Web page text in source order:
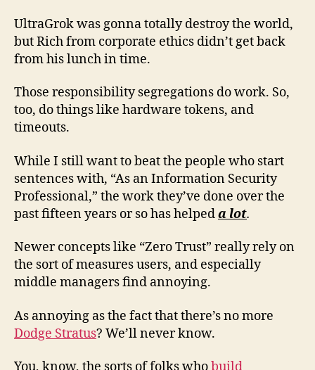
UltraGrok was gonna totally destroy the world,
but Rich from corporate ethics didn’t get back
from his lunch in time.
Those responsibility segregations do work. So,
too, do things like hardware tokens, and
timeouts.
While I still want to beat the people who start
sentences with, “As an Information Security
Professional,” the work they’ve done over the
past fifteen years or so has helpeda lot.
Newer concepts like “Zero Trust” really rely on
the sort of measures users, and especially
middle managers find annoying.
As annoying as the fact that there’s no more
Dodge Stratus? We’ll never know.